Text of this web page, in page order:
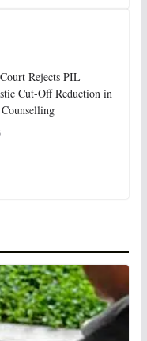
Rejects PIL
Cut-Off Reduction in